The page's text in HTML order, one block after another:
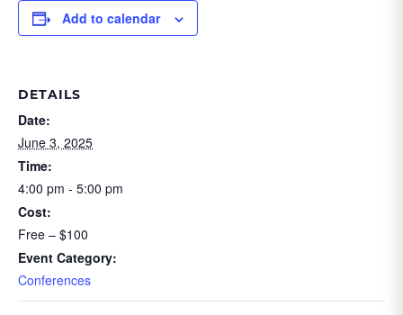
Add to calendar
DETAILS
Date:
June 3, 2025
Time:
4:00 pm - 5:00 pm
Cost:
Free – $100
Event Category:
Conferences